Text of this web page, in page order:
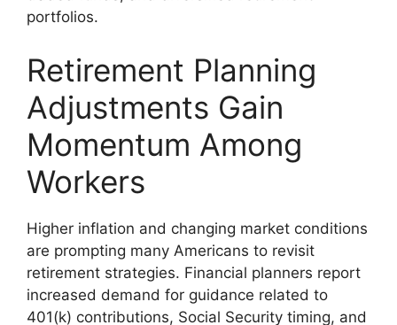
portfolios.
Retirement Planning
Adjustments Gain
Momentum Among
Workers
Higher inflation and changing market conditions
are prompting many Americans to revisit
retirement strategies. Financial planners report
increased demand for guidance related to
401(k) contributions, Social Security timing, and